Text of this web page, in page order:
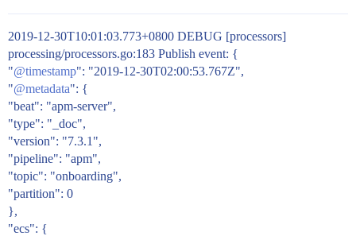
2019-12-30T10:01:03.773+0800 DEBUG [processors]
processing/processors.go:183 Publish event: {
"@timestamp": "2019-12-30T02:00:53.767Z",
"@metadata": {
"beat": "apm-server",
"type": "_doc",
"version": "7.3.1",
"pipeline": "apm",
"topic": "onboarding",
"partition": 0
},
"ecs": {